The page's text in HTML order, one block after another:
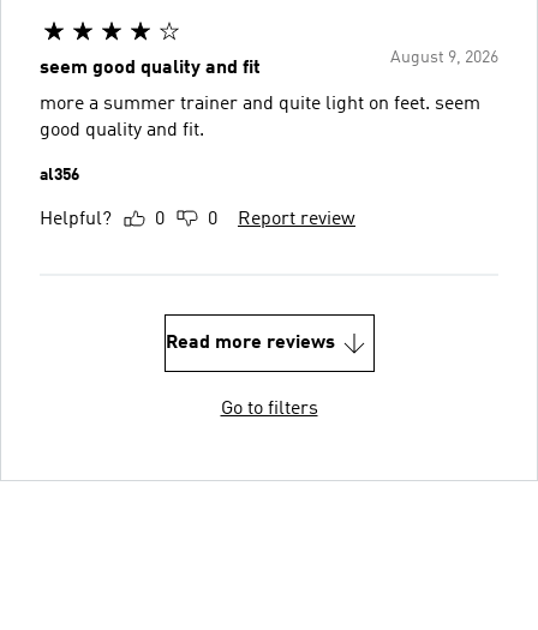
August 9, 2026
seem good quality and fit
more a summer trainer and quite light on feet. seem
good quality and fit.
al356
Helpful? 0 0 Report review
Read more reviews
Go to filters